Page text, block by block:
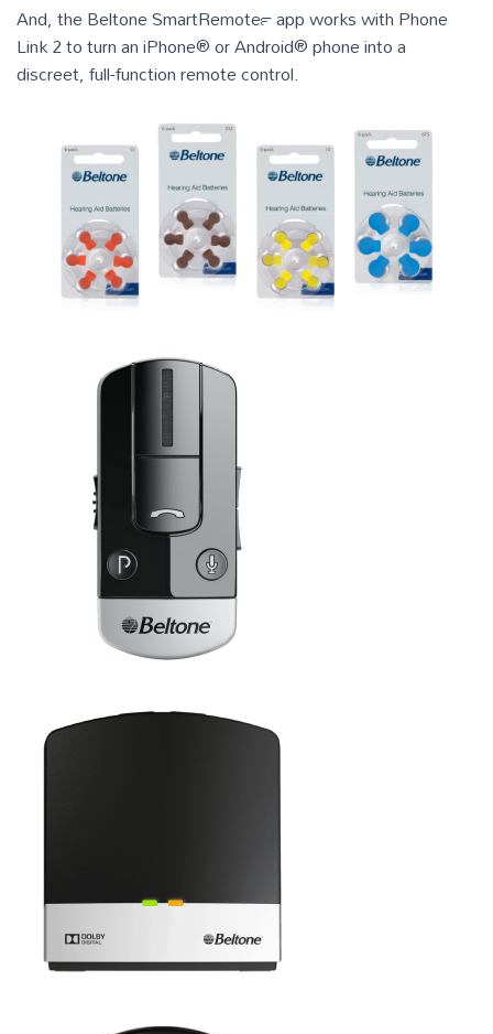
And, the Beltone SmartRemote™ app works with Phone
Link 2 to turn an iPhone® or Android® phone into a
discreet, full-function remote control.